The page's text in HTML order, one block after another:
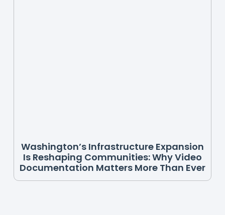
Washington’s Infrastructure Expansion
Is Reshaping Communities: Why Video
Documentation Matters More Than Ever